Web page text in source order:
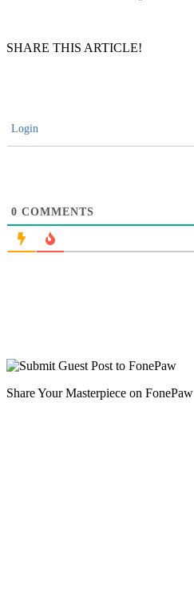
SHARE THIS ARTICLE!
Login
0 COMMENTS
Share Your Masterpiece on FonePaw